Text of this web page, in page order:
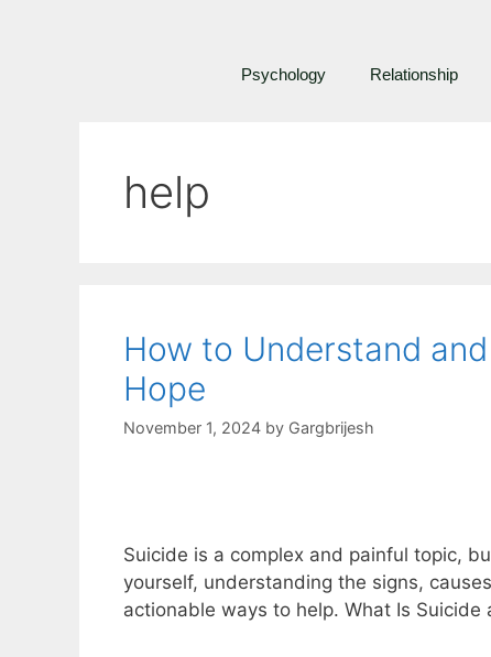
Psychology Relationship
help
How to Understand
Hope
November 1, 2024 by Gargbrijesh
Suicide is a complex and painful topic,
yourself, understanding the signs,
actionable ways to help. What Is